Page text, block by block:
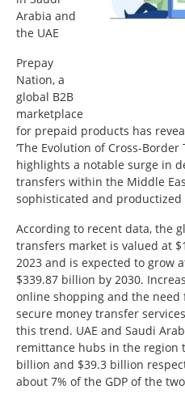
Arabia and
the UAE
Prepay
Nation, a
global B2B
marketplace
for prepaid products has
‘The Evolution of Cross-
highlights a notable surge in
transfers within the Middle
sophisticated and productized
According to recent data, the
transfers market is valued at
2023 and is expected to grow
$339.87 billion by 2030.
online shopping and the need
secure money transfer
this trend. UAE and Saudi
remittance hubs in the region
billion and $39.3 billion
about 7% of the GDP of the